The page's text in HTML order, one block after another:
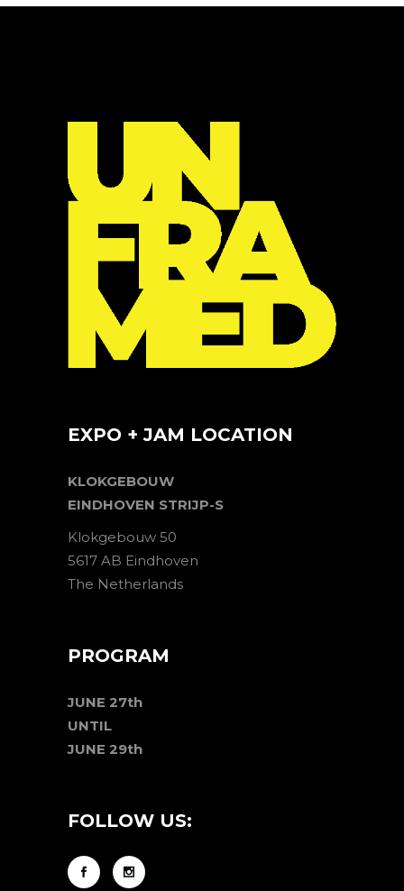
EXPO + JAM LOCATION
KLOKGEBOUW
EINDHOVEN STRIJP-S
Klokgebouw 50
5617 AB Eindhoven
The Netherlands
PROGRAM
JUNE 27th
UNTIL
JUNE 29th
FOLLOW US: